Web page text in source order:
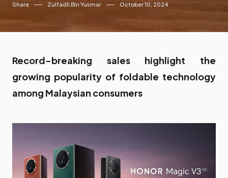
Share Zulfadli Bin Yusmar October 10, 2024
Record-breaking sales highlight the
growing popularity of foldable technology
among Malaysian consumers